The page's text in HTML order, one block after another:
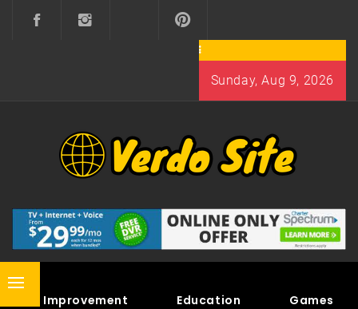
Sunday, Aug 9, 2026
VERDO SITE
Primary
Home Improvement Education Games